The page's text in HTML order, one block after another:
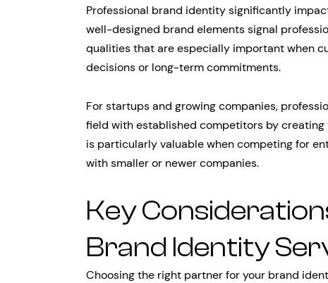
Professional brand identity significantly
well-designed brand elements signal
qualities that are especially important when
decisions or long-term commitments.
For startups and growing companies,
field with established competitors by
is particularly valuable when competing for
with smaller or newer companies.
Key
Brand Identity
Choosing the right partner for your brand